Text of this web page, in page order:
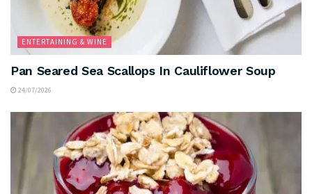
ENTERTAINING & WINE
Pan Seared Sea Scallops In Cauliflower Soup
24/07/2026